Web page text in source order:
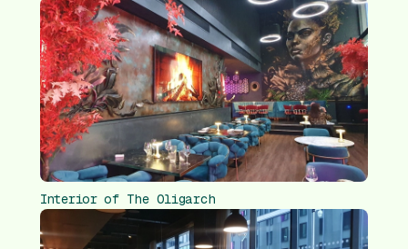
Interior of The Oligarch